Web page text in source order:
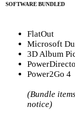
SOFTWARE BUNDLED
FlatOut
Microsoft
3D Album
Power2Go 4
(Bundle
notice)